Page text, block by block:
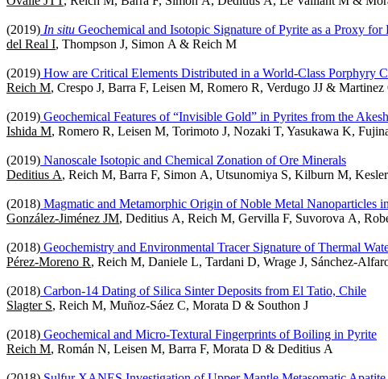
(2019) In situ Geochemical and Isotopic Signature of Pyrite as a Proxy
del Real I, Thompson J, Simon A & Reich M
(2019) How are Critical Elements Distributed in a World-Class Porphyry
Reich M, Crespo J, Barra F, Leisen M, Romero R, Verdugo JJ & Martinez
(2019) Geochemical Features of “Invisible Gold” in Pyrites from the
Ishida M, Romero R, Leisen M, Torimoto J, Nozaki T, Yasukawa K,
(2019) Nanoscale Isotopic and Chemical Zonation of Ore Minerals
Deditius A, Reich M, Barra F, Simon A, Utsunomiya S, Kilburn M,
(2018) Magmatic and Metamorphic Origin of Noble Metal Nanoparticles
González-Jiménez JM, Deditius A, Reich M, Gervilla F, Suvorova A,
(2018) Geochemistry and Environmental Tracer Signature of Thermal
Pérez-Moreno R, Reich M, Daniele L, Tardani D, Wrage J, Sánchez-
(2018) Carbon-14 Dating of Silica Sinter Deposits from El Tatio, Chile
Slagter S, Reich M, Muñoz-Sáez C, Morata D & Southon J
(2018) Geochemical and Micro-Textural Fingerprints of Boiling in Pyrite
Reich M, Román N, Leisen M, Barra F, Morata D & Deditius A